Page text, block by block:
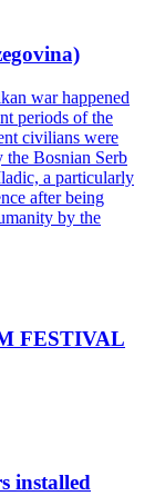
war happened
periods of the
civilians were
the Bosnian Serb
a particularly
after being
by the
FESTIVAL
installed